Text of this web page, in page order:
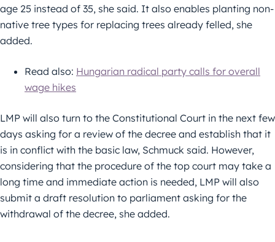
age 25 instead of 35, she said. It also enables planting non-
native tree types for replacing trees already felled, she
added.
Read also: Hungarian radical party calls for overall
wage hikes
LMP will also turn to the Constitutional Court in the next few
days asking for a review of the decree and establish that it
is in conflict with the basic law, Schmuck said. However,
considering that the procedure of the top court may take a
long time and immediate action is needed, LMP will also
submit a draft resolution to parliament asking for the
withdrawal of the decree, she added.